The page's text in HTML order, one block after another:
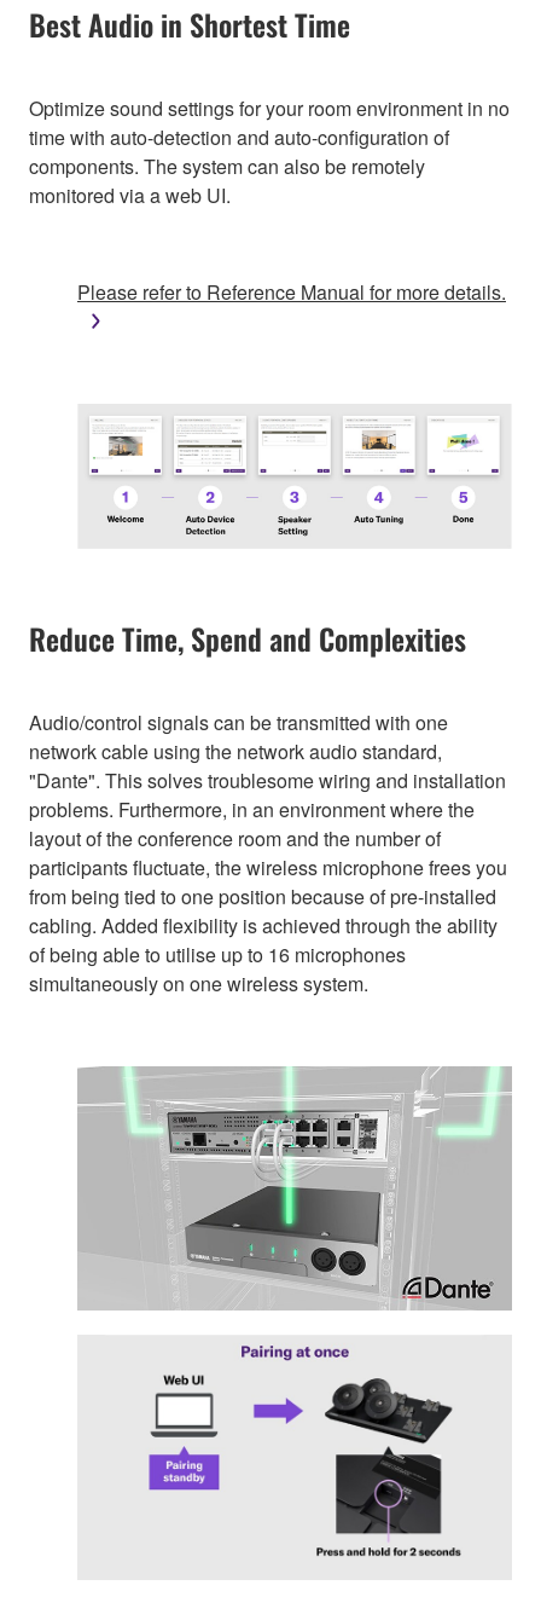
Best Audio in Shortest Time
Optimize sound settings for your room environment in no
time with auto-detection and auto-configuration of
components. The system can also be remotely
monitored via a web UI.
Please refer to Reference Manual for more details.
Reduce Time, Spend and Complexities
Audio/control signals can be transmitted with one
network cable using the network audio standard,
"Dante". This solves troublesome wiring and installation
problems. Furthermore, in an environment where the
layout of the conference room and the number of
participants fluctuate, the wireless microphone frees you
from being tied to one position because of pre-installed
cabling. Added flexibility is achieved through the ability
of being able to utilise up to 16 microphones
simultaneously on one wireless system.